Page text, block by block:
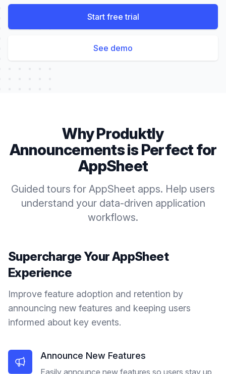
Start free trial
See demo
Why Produktly
Announcementsis Perfect for
AppSheet
Guided tours for AppSheet apps. Help users
understand your data-driven application
workflows.
Supercharge YourAppSheet
Experience
Improve feature adoption and retention by
announcing new features and keeping users
informed about key events.
Announce New Features
Easily announce new features so users stay up